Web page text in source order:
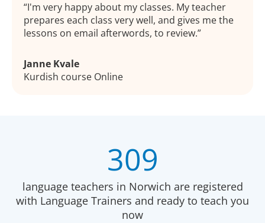
I'm very happy about my classes. My teacher
prepares each class very well, and gives me the
lessons on email afterwords, to review.
Janne Kvale
Kurdish course Online
309
language teachers in Norwich are registered
with Language Trainers and ready to teach you
now